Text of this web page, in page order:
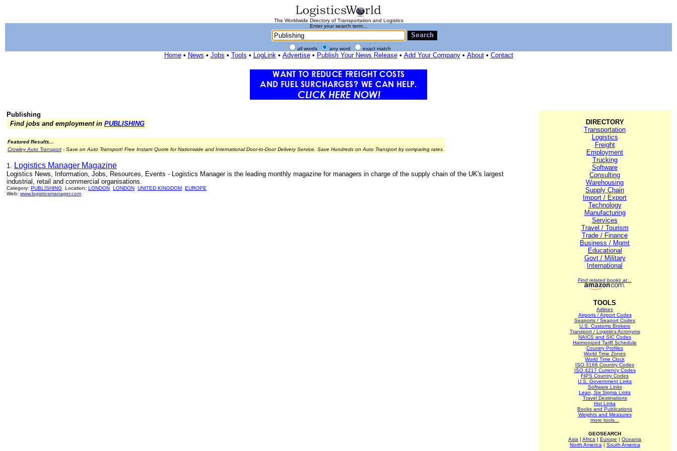
The Worldwide Directory of Transportation and Logistics
Enter your search term...
all words any word exact match
Home• News • Jobs • Tools • LogLink• Advertise• Publish Your News Release• Add Your Company• About• Contact
Publishing
Find jobs and employment in PUBLISHING
Featured Results...
Crowley Auto Transport - Save on Auto Transport! Free Instant Quote for Nationwide and International Door-to-Door Delivery Service. Save Hundreds on Auto Transport by comparing rates.
1. Logistics Manager Magazine
Logistics News, Information, Jobs, Resources, Events - Logistics Manager is the leading monthly magazine for managers in charge of the supply chain of the UK's largest
industrial, retail and commercial organisations.
Category: PUBLISHING Location: LONDON LONDON UNITED KINGDOM EUROPE
Web: www.logisticsmanager.com
DIRECTORY
Transportation
Logistics
Freight
Employment
Trucking
Software
Consulting
Warehousing
Supply Chain
Import / Export
Technology
Manufacturing
Services
Travel / Tourism
Trade / Finance
Business / Mgmt
Educational
Govt / Military
International
Find related books at...
TOOLS
Airlines
Airports / Airport Codes
Seaports / Seaport Codes
U.S. Customs Brokers
Transport / Logistics Acronyms
NAICS and SIC Codes
Harmonized Tariff Schedule
Country Profiles
World Time Zones
World Time Clock
ISO 3166 Country Codes
ISO 4217 Currency Codes
FIPS Country Codes
U.S. Government Links
Software Links
Lean, Six Sigma Links
Travel Destinations
Hot Links
Books and Publications
Weights and Measures
more tools...
GEOSEARCH
Asia | Africa | Europe | Oceania
North America | South America